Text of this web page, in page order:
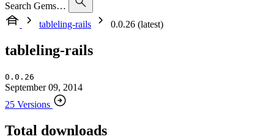
Search Gems…
tableling-rails
0.0.26 (latest)
tableling-rails
0.0.26
September 09, 2014
25 Versions
Total downloads